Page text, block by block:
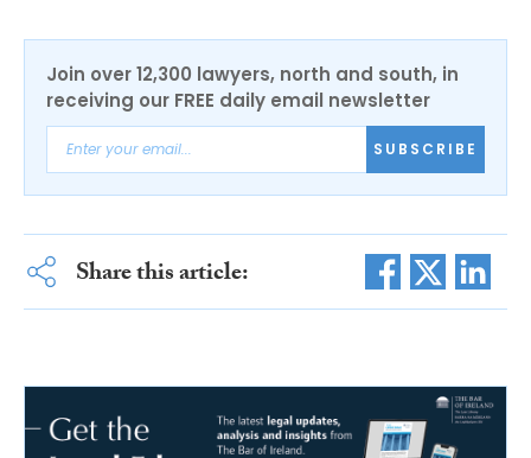
Join over 12,300 lawyers, north and south, in
receiving our FREE daily email newsletter
SUBSCRIBE
Share this article: